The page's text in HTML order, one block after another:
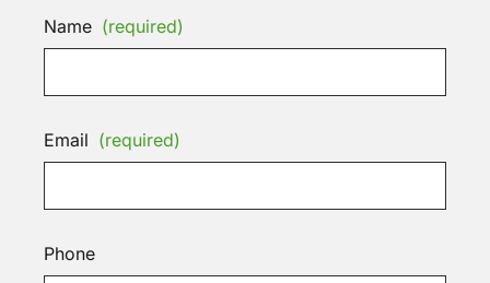
Name (required)
Email (required)
Phone